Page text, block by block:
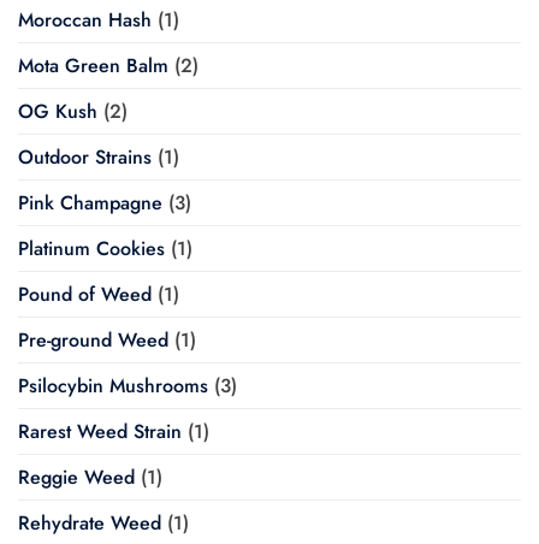
Moroccan Hash (1)
Mota Green Balm (2)
OG Kush (2)
Outdoor Strains (1)
Pink Champagne (3)
Platinum Cookies (1)
Pound of Weed (1)
Pre-ground Weed (1)
Psilocybin Mushrooms (3)
Rarest Weed Strain (1)
Reggie Weed (1)
Rehydrate Weed (1)